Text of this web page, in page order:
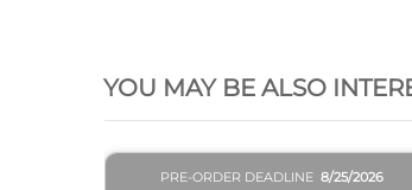
YOU MAY BE ALSO
PRE-ORDER DEADLINE8/25/2026